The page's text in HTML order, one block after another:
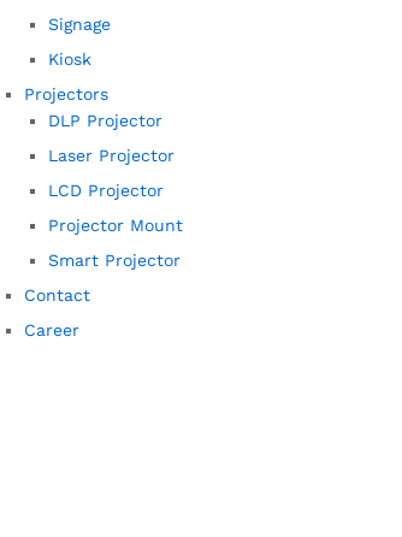
Signage
Kiosk
Projectors
DLP Projector
Laser Projector
LCD Projector
Projector Mount
Smart Projector
Contact
Career